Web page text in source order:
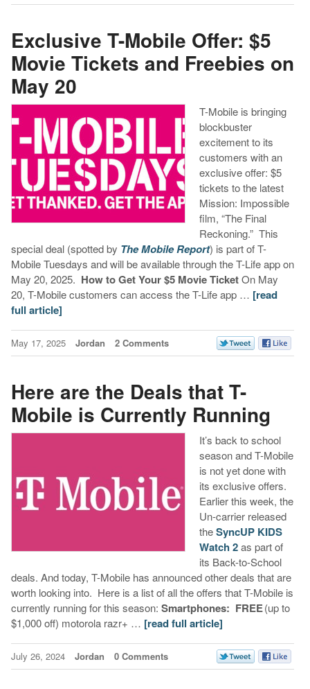
Exclusive T-Mobile Offer: $5
Movie Tickets and Freebies on
May 20
T-Mobile is bringing
blockbuster
excitement to its
customers with an
exclusive offer: $5
tickets to the latest
Mission: Impossible
film, “The Final
Reckoning.” This
special deal (spotted by The Mobile Report) is part of T-
Mobile Tuesdays and will be available through the T-Life app on
May 20, 2025. How to Get Your $5 Movie TicketOn May
20, T-Mobile customers can access the T-Life app … [read
full article]
May 17, 2025 Jordan 2 Comments
Here are the Deals that T-
Mobile is Currently Running
It’s back to school
season and T-Mobile
is not yet done with
its exclusive offers.
Earlier this week, the
Un-carrier released
theSyncUP KIDS
Watch 2as part of
its Back-to-School
deals. And today, T-Mobile has announced other deals that are
worth looking into. Here is a list of all the offers that T-Mobile is
currently running for this season: Smartphones: FREE(up to
$1,000 off) motorola razr+ … [read full article]
July 26, 2024 Jordan 0 Comments